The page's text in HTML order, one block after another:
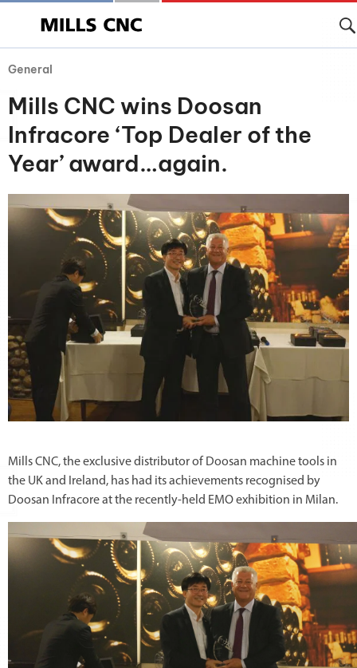
General
Mills CNC wins Doosan
Infracore ‘Top Dealer of the
Year’ award…again.
Mills CNC, the exclusive distributor of Doosan machine tools in
the UK and Ireland, has had its achievements recognised by
Doosan Infracore at the recently-held EMO exhibition in Milan.